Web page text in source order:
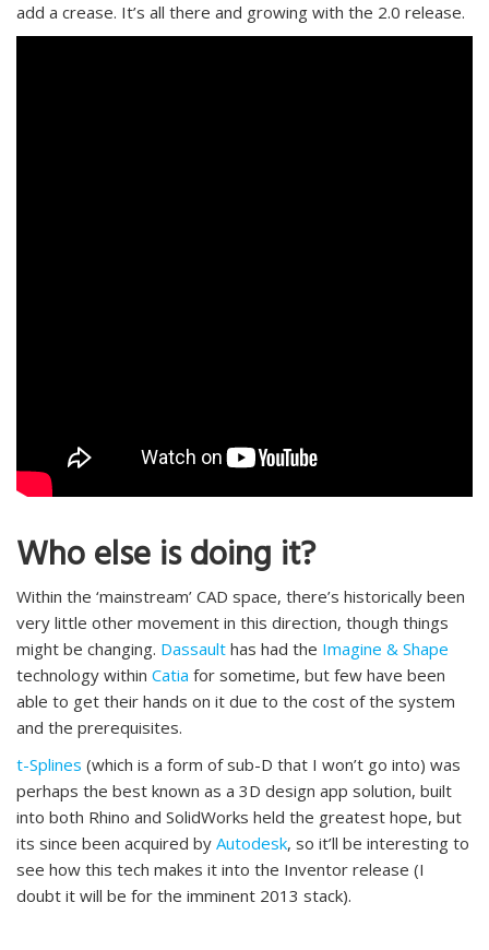
add a crease. It’s all there and growing with the 2.0 release.
Who else is doing it?
Within the ‘mainstream’ CAD space, there’s historically been
very little other movement in this direction, though things
might be changing. Dassault has had the Imagine & Shape
technology within Catia for sometime, but few have been
able to get their hands on it due to the cost of the system
and the prerequisites.
t-Splines (which is a form of sub-D that I won’t go into) was
perhaps the best known as a 3D design app solution, built
into both Rhino and SolidWorks held the greatest hope, but
its since been acquired by Autodesk, so it’ll be interesting to
see how this tech makes it into the Inventor release (I
doubt it will be for the imminent 2013 stack).